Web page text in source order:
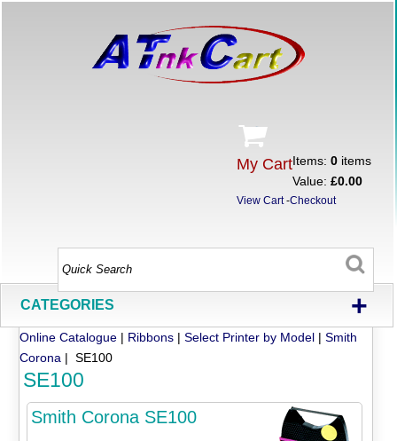
My CartItems:0 items
Value:£0.00
View Cart-Checkout
CATEGORIES +
Online Catalogue | Ribbons |Select Printer by Model |Smith
Corona | SE100
SE100
Smith Corona SE100